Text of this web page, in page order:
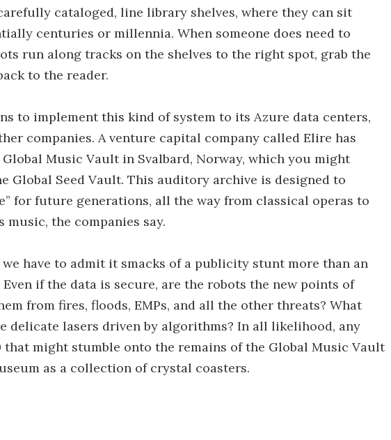
cataloged, line library shelves, where they can sit
centuries or millennia. When someone does need to
run along tracks on the shelves to the right spot, grab the
to the reader.
to implement this kind of system to its Azure data centers,
companies. A venture capital company called Elire has
Music Vault in Svalbard, Norway, which you might
Global Seed Vault. This auditory archive is designed to
for future generations, all the way from classical operas to
the companies say.
have to admit it smacks of a publicity stunt more than an
if the data is secure, are the robots the new points of
from fires, floods, EMPs, and all the other threats? What
delicate lasers driven by algorithms? In all likelihood, any
that might stumble onto the remains of the Global Music Vault
as a collection of crystal coasters.